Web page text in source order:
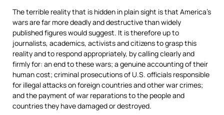
The terrible reality that is hidden in plain sight is that America’s
wars are far more deadly and destructive than widely
published figures would suggest. It is therefore up to
journalists, academics, activists and citizens to grasp this
reality and to respond appropriately, by calling clearly and
firmly for: an end to these wars; a genuine accounting of their
human cost; criminal prosecutions of U.S. officials responsible
for illegal attacks on foreign countries and other war crimes;
and the payment of war reparations to the people and
countries they have damaged or destroyed.